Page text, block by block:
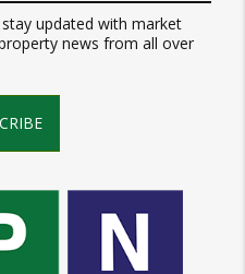
updated with market
news from all over